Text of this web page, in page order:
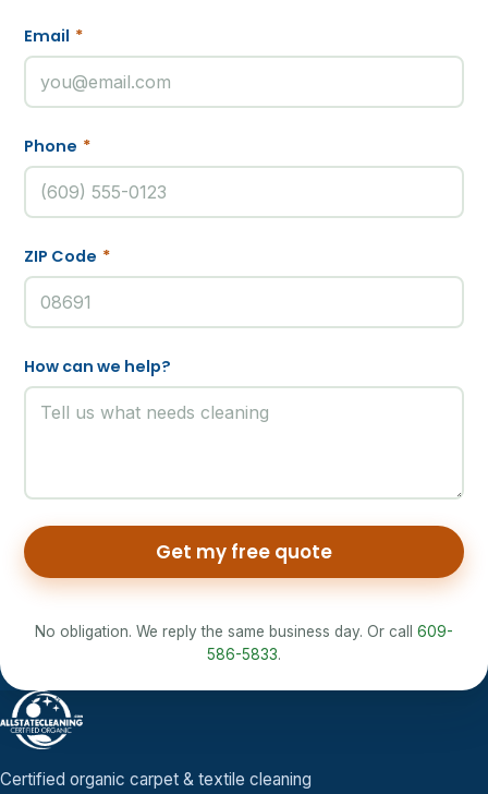
Email *
Phone *
ZIP Code *
How can we help?
Get my free quote
No obligation. We reply the same business day. Or call 609-
586-5833.
Certified organic carpet & textile cleaning